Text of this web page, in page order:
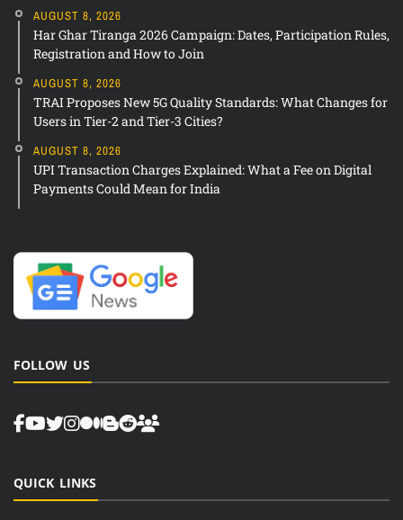
AUGUST 8, 2026
Har Ghar Tiranga 2026 Campaign: Dates, Participation Rules,
Registration and How to Join
AUGUST 8, 2026
TRAI Proposes New 5G Quality Standards: What Changes for
Users in Tier-2 and Tier-3 Cities?
AUGUST 8, 2026
UPI Transaction Charges Explained: What a Fee on Digital
Payments Could Mean for India
FOLLOW US
QUICK LINKS